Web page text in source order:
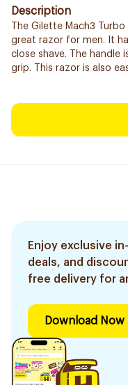
Description
The Gilette Mach3
great razor for men. It
close shave. The
grip. This razor is also
Enjoy exclusive
deals, and
free delivery for
Download Now